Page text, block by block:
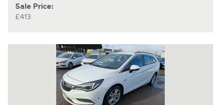
Sale Price:
£413